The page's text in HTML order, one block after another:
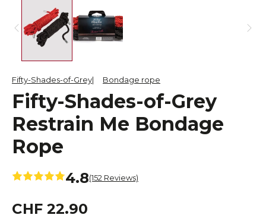
Fifty-Shades-of-Grey Bondage rope
Fifty-Shades-of-Grey
Restrain Me Bondage
Rope
4.8(152 Reviews)
CHF 22.90